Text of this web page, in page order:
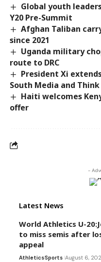
Global youth
Y20 Pre-Summit
Afghan Taliban
since 2021
Uganda military
route to DRC
President Xi
South Media and
Haiti welcomes
offer
-
Latest News
World Athletics U-
to miss semis after
appeal
AthleticsSports August 6,